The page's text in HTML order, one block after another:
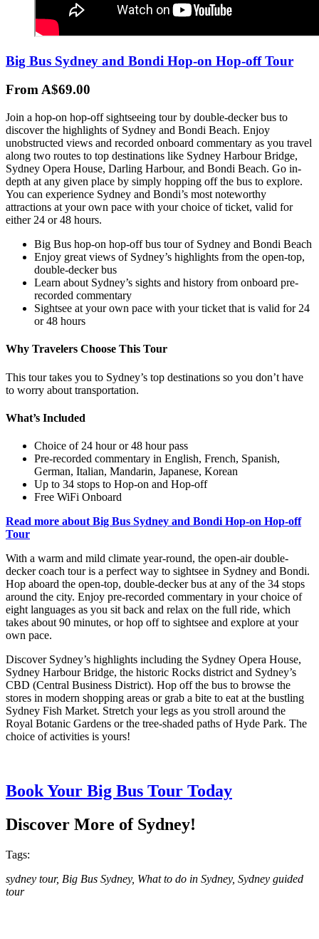
Big Bus Sydney and Bondi Hop-on Hop-off Tour
From A$69.00
Join a hop-on hop-off sightseeing tour by double-decker bus to
discover the highlights of Sydney and Bondi Beach. Enjoy
unobstructed views and recorded onboard commentary as you travel
along two routes to top destinations like Sydney Harbour Bridge,
Sydney Opera House, Darling Harbour, and Bondi Beach. Go in-
depth at any given place by simply hopping off the bus to explore.
You can experience Sydney and Bondi’s most noteworthy
attractions at your own pace with your choice of ticket, valid for
either 24 or 48 hours.
Big Bus hop-on hop-off bus tour of Sydney and Bondi Beach
Enjoy great views of Sydney’s highlights from the open-top,
double-decker bus
Learn about Sydney’s sights and history from onboard pre-
recorded commentary
Sightsee at your own pace with your ticket that is valid for 24
or 48 hours
Why Travelers Choose This Tour
This tour takes you to Sydney’s top destinations so you don’t have
to worry about transportation.
What’s Included
Choice of 24 hour or 48 hour pass
Pre-recorded commentary in English, French, Spanish,
German, Italian, Mandarin, Japanese, Korean
Up to 34 stops to Hop-on and Hop-off
Free WiFi Onboard
Read more about Big Bus Sydney and Bondi Hop-on Hop-off
Tour
With a warm and mild climate year-round, the open-air double-
decker coach tour is a perfect way to sightsee in Sydney and Bondi.
Hop aboard the open-top, double-decker bus at any of the 34 stops
around the city. Enjoy pre-recorded commentary in your choice of
eight languages as you sit back and relax on the full ride, which
takes about 90 minutes, or hop off to sightsee and explore at your
own pace.
Discover Sydney’s highlights including the Sydney Opera House,
Sydney Harbour Bridge, the historic Rocks district and Sydney’s
CBD (Central Business District). Hop off the bus to browse the
stores in modern shopping areas or grab a bite to eat at the bustling
Sydney Fish Market. Stretch your legs as you stroll around the
Royal Botanic Gardens or the tree-shaded paths of Hyde Park. The
choice of activities is yours!
Book Your Big Bus Tour Today
Discover More of Sydney!
Tags:
sydney tour, Big Bus Sydney, What to do in Sydney, Sydney guided
tour